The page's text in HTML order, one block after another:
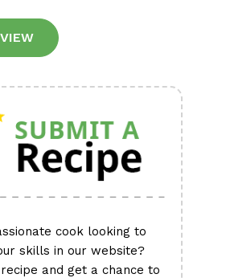
cook looking to
skills in our website?
and get a chance to